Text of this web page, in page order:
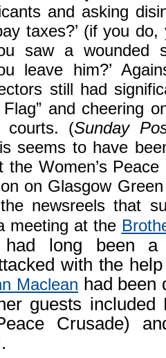
and asking
taxes?’ (if you
saw a wounded
leave him?’
still had
and cheering
courts. (Sunday
seems to have
the Women’s
on Glasgow
newsreels that
meeting at the
had long been
with the
Maclean had been
guests included
Crusade)